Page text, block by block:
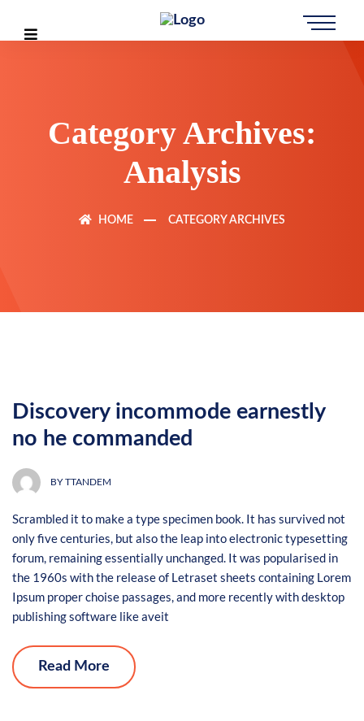
Category Archives:
Analysis
HOME CATEGORY ARCHIVES
Discovery incommode earnestly
no he commanded
BYTTANDEM
Scrambled it to make a type specimen book. It has survived not
only five centuries, but also the leap into electronic typesetting
forum, remaining essentially unchanged. It was popularised in
the 1960s with the release of Letraset sheets containing Lorem
Ipsum proper choise passages, and more recently with desktop
publishing software like aveit
Read More